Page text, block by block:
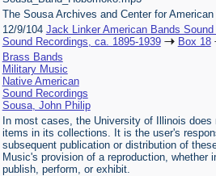
The Sousa Archives and Center for
12/9/104 Jack Linker American Bands
Sound Recordings, ca. 1895-1939
Box 18
Brass Bands
Military Music
Native American
Sound Recordings
Sousa, John Philip
In most cases, the University of Illinois
items in its collections. It is the user's
subsequent publication or distribution of
Music's provision of a reproduction,
publish, perform, or exhibit.